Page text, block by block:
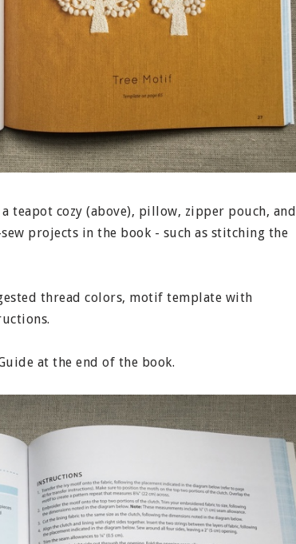
teapot cozy (above), pillow, zipper pouch, and
projects in the book - such as stitching the
thread colors, motif template with
at the end of the book.